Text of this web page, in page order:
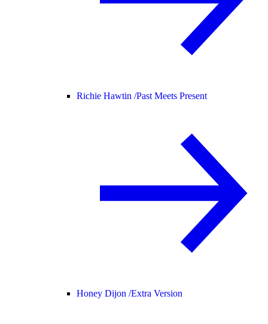
Richie Hawtin /Past Meets Present
Honey Dijon /Extra Version